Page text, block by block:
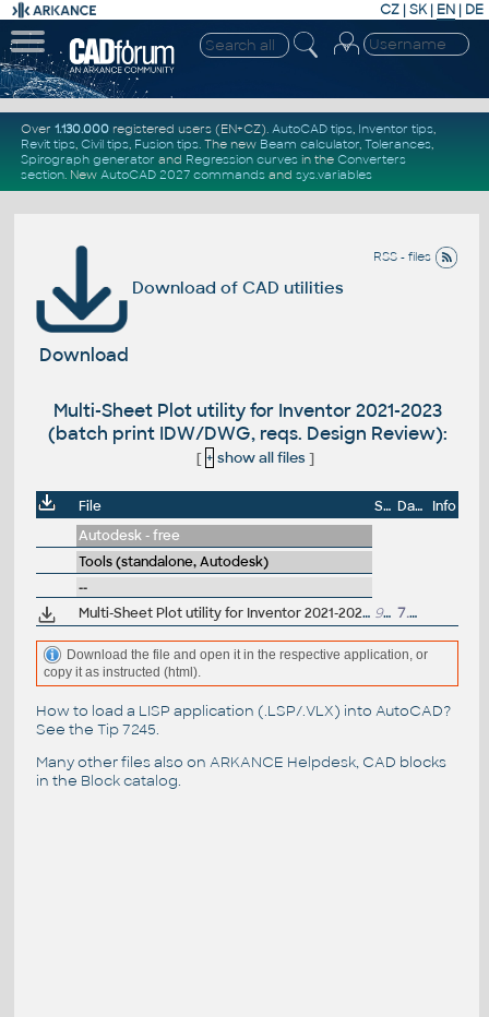
CZ | SK| EN | DE
Over 1.130.000registered users (EN+CZ). AutoCAD tips, Inventor tips,
Revit tips, Civil tips, Fusion tips. The new Beam calculator, Tolerances,
Spirograph generator and Regression curvesin the Converters
section. New AutoCAD 2027 commandsand sys.variables
RSS - files
Download of CAD utilities
Download
Multi-Sheet Plot utility for Inventor 2021-2023
(batch print IDW/DWG, reqs. Design Review):
[ + show all files]
File Size Date
Info
Autodesk - free
Tools (standalone, Autodesk)
--
Multi-Sheet Plot utility for Inventor 2021-2023 (batch print IDW/DWG, reqs. Design Review) 991kB 7.5.2022
Download the file and open it in the respective application, or
copy it as instructed (html).
How to load a LISP application (.LSP/.VLX) into AutoCAD?
See the Tip 7245.
Many other files also on ARKANCE Helpdesk, CAD blocks
in the Block catalog.